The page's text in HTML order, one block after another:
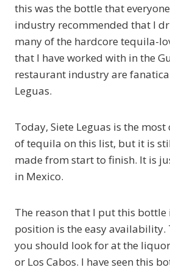
this was the bottle that
industry recommended that I
many of the hardcore tequila-
that I have worked with in the
restaurant industry are
Leguas.
Today, Siete Leguas is the
of tequila on this list, but it is
made from start to finish. It is
in Mexico.
The reason that I put this
position is the easy availability.
you should look for at the
or Los Cabos. I have seen this